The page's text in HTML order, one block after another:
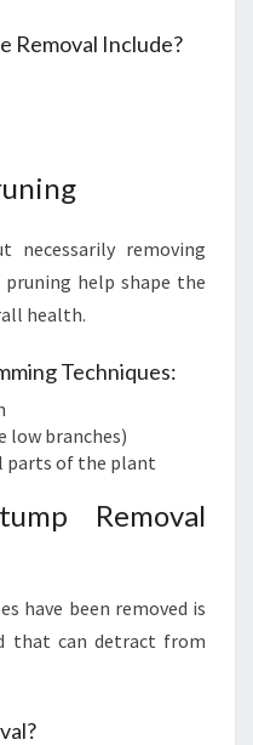
Removal Include?
necessarily removing
help shape the
health.
Techniques:
low branches)
parts of the plant
Removal
have been removed is
that can detract from